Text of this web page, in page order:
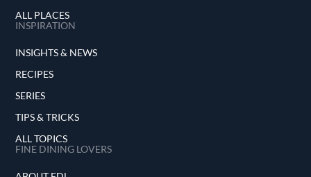
ALL PLACES
INSPIRATION
INSIGHTS & NEWS
RECIPES
SERIES
TIPS & TRICKS
ALL TOPICS
FINE DINING LOVERS